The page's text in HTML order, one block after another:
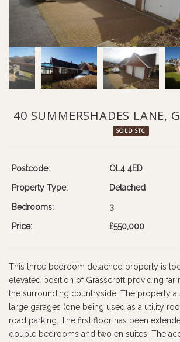
40 SUMMERSHADES LANE,
SOLD STC
Postcode: OL4 4ED
Property Type: Detached
Bedrooms: 3
Price: £550,000
This three bedroom detached property is
elevated position of Grasscroft providing far
the surrounding countryside. The property
large garages (one being used as a utility
road parking. The first floor has been
double bedrooms and two en suites. The